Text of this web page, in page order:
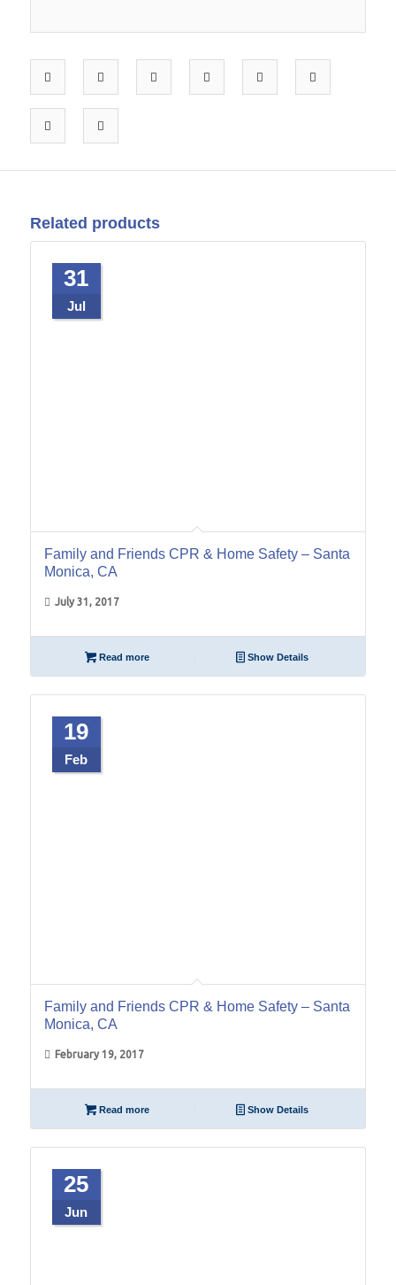
Related products
31
Jul
Family and Friends CPR & Home Safety – Santa
Monica, CA
July 31, 2017
Read more Show Details
19
Feb
Family and Friends CPR & Home Safety – Santa
Monica, CA
February 19, 2017
Read more Show Details
25
Jun